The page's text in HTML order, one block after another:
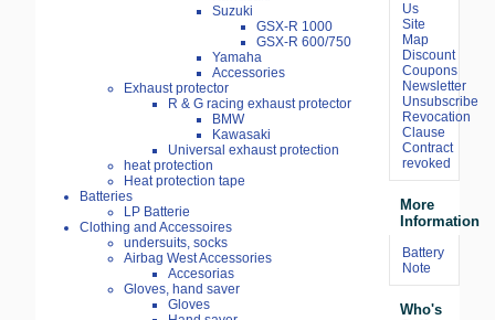
Suzuki
GSX-R 1000
GSX-R 600/750
Yamaha
Accessories
Exhaust protector
R & G racing exhaust protector
BMW
Kawasaki
Universal exhaust protection
heat protection
Heat protection tape
Batteries
LP Batterie
Clothing and Accessoires
undersuits, socks
Airbag West Accessories
Accesorias
Gloves, hand saver
Gloves
Us
Site
Map
Discount
Coupons
Newsletter
Unsubscribe
Revocation
Clause
Contract
revoked
More
Information
Battery
Note
Who's